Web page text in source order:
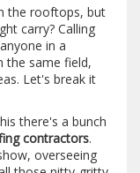
the rooftops, but
carry? Calling
in a
the same field,
Let's break it
there's a bunch
contractors.
overseeing